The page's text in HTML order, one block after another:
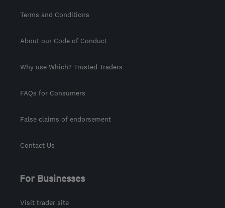
Terms and Conditions
About our Code of Conduct
Why use Which? Trusted Traders
FAQs for Consumers
False claims of endorsement
Contact Us
For Businesses
Visit trader site